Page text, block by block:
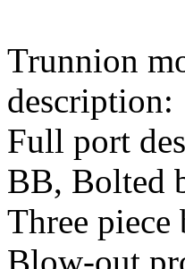
Trunnion
description:
Full port
BB, Bolted
Three piece
Blow-out